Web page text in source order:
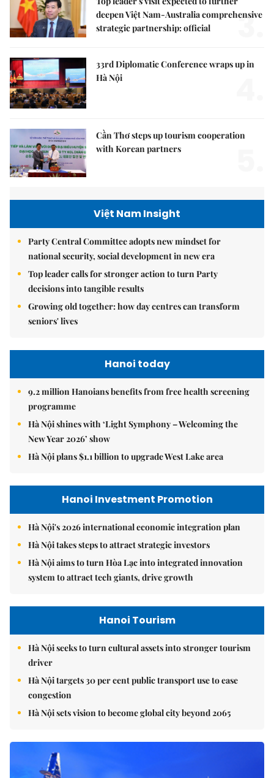
deepen Việt Nam-Australia comprehensive
strategic partnership: official
3.
33rd Diplomatic Conference wraps up in
Hà Nội
Cần Thơ steps up tourism cooperation
with Korean partners
Việt Nam Insight
Party Central Committee adopts new mindset for
national security, social development in new era
Top leader calls for stronger action to turn Party
decisions into tangible results
Growing old together: how day centres can transform
seniors' lives
Hanoi today
9.2 million Hanoians benefits from free health screening
programme
Hà Nội shines with ‘Light Symphony – Welcoming the
New Year 2026’ show
Hà Nội plans $1.1 billion to upgrade West Lake area
Hanoi Investment Promotion
Hà Nội's 2026 international economic integration plan
Hà Nội takes steps to attract strategic investors
Hà Nội aims to turn Hòa Lạc into integrated innovation
system to attract tech giants, drive growth
Hanoi Tourism
Hà Nội seeks to turn cultural assets into stronger tourism
driver
Hà Nội targets 30 per cent public transport use to ease
congestion
Hà Nội sets vision to become global city beyond 2065